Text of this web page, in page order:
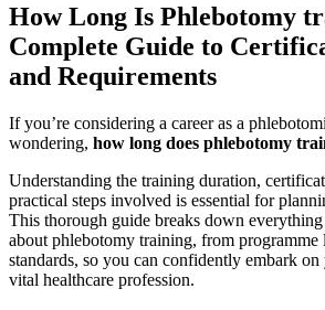
How Long Is Phlebotomy
Complete ⁣Guide⁤ to
and Requirements
If⁢ you’re‍ considering a career ​as a
wondering, how long ⁤does phlebotomy
Understanding ⁣the training duration,
practical steps involved is essential for
This thorough guide breaks down
about phlebotomy training, from programme‌
standards, so you can ⁤confidently embark
vital healthcare profession.